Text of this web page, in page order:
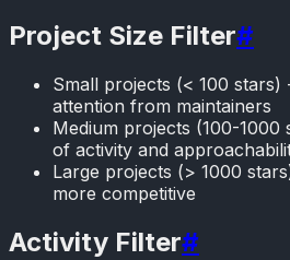
Project Size Filter#
Small projects (< 100
attention from maintainers
Medium projects (100-1000
of activity and
Large projects (> 1000
more competitive
Activity Filter#